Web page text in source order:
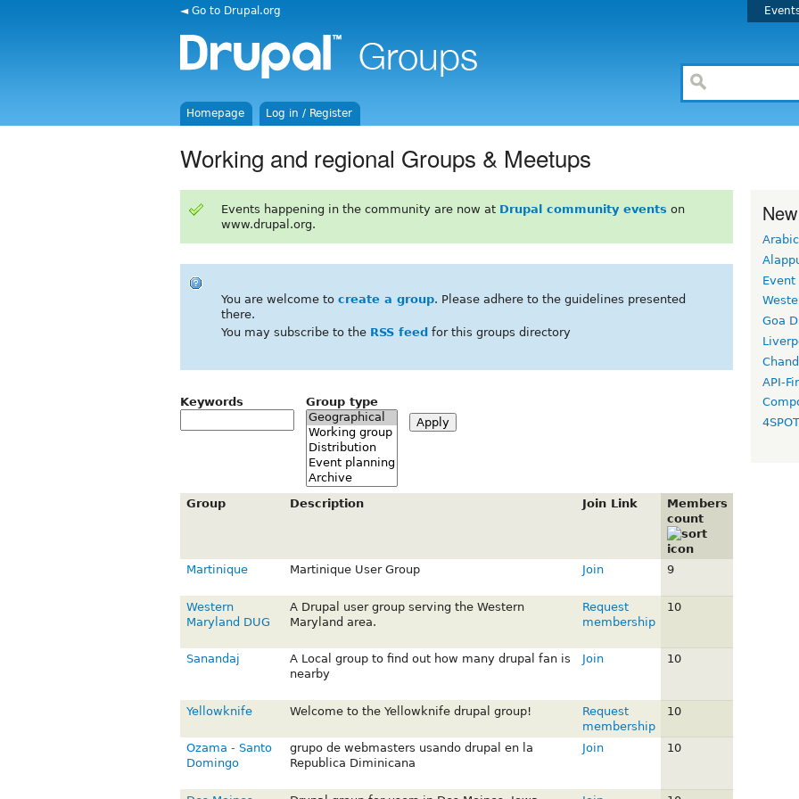
◄ Go to Drupal.org
Homepage Log in / Register
Working and regional Groups & Meetups
Events happening in the community are now at Drupal community events on
www.drupal.org.
You are welcome to create a group. Please adhere to the guidelines presented
there.
You may subscribe to the RSS feed for this groups directory
Keywords Group type
Group Description Join Link
Members
count
Martinique Martinique User Group Join 9
Western
Maryland DUG
A Drupal user group serving the Western
Maryland area.
Request
membership
10
Sanandaj
A Local group to find out how many drupal fan is
nearby
Join 10
Yellowknife Welcome to the Yellowknife drupal group!
Request
membership
10
Ozama - Santo
Domingo
grupo de webmasters usando drupal en la
Republica Diminicana
Join 10
Arabic
Event
Goa
API-